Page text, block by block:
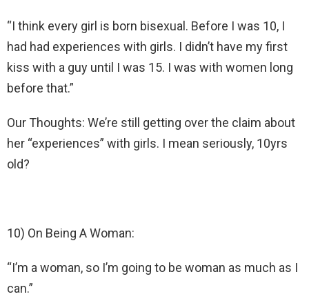
“I think every girl is born bisexual. Before I was 10, I
had had experiences with girls. I didn’t have my first
kiss with a guy until I was 15. I was with women long
before that.”
Our Thoughts: We’re still getting over the claim about
her “experiences” with girls. I mean seriously, 10yrs
old?
10) On Being A Woman:
“I’m a woman, so I’m going to be woman as much as I
can.”